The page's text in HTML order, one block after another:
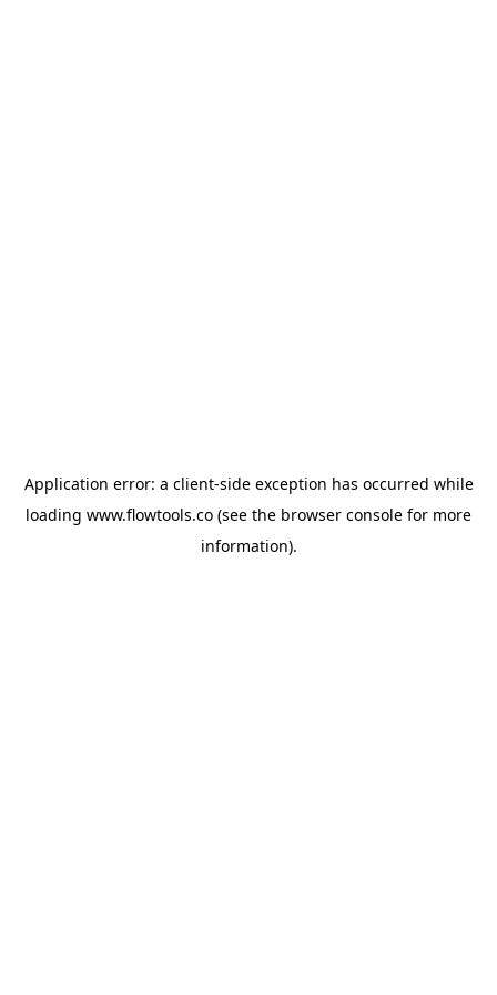
Application error: a client-side exception has occurred while
loading www.flowtools.co (see the browser console for more
information).